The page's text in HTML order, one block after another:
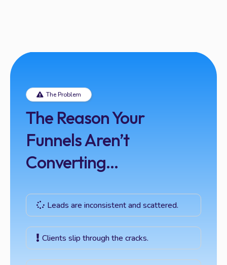
The Problem
The Reason Your
Funnels Aren’t
Converting...
Leads are inconsistent and scattered.
Clients slip through the cracks.